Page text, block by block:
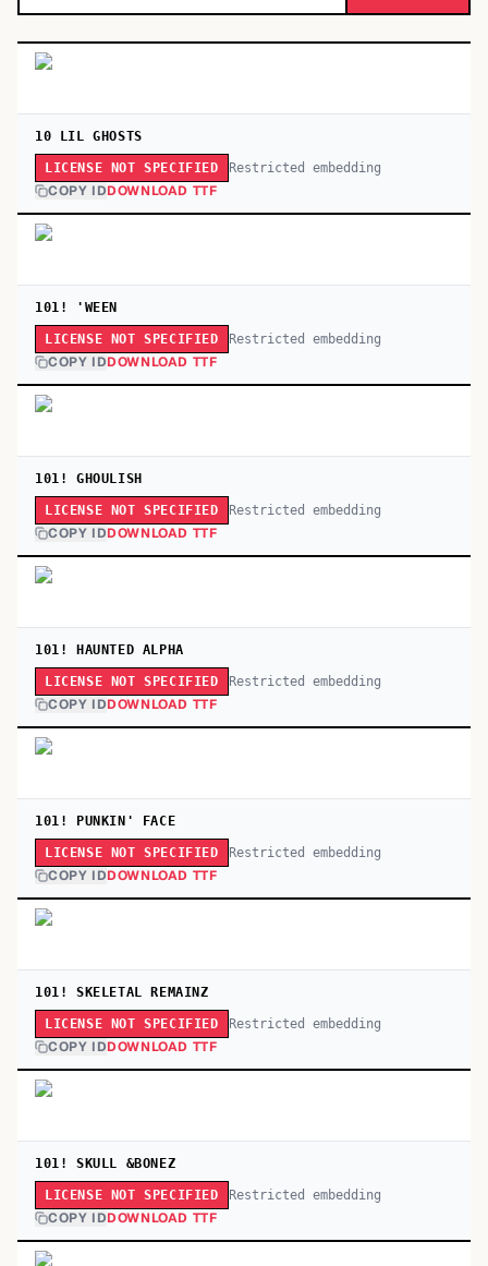
10 LIL GHOSTS
LICENSE NOT SPECIFIED Restricted embedding
COPY IDDOWNLOAD TTF
101! 'WEEN
LICENSE NOT SPECIFIED Restricted embedding
COPY IDDOWNLOAD TTF
101! GHOULISH
LICENSE NOT SPECIFIED Restricted embedding
COPY IDDOWNLOAD TTF
101! HAUNTED ALPHA
LICENSE NOT SPECIFIED Restricted embedding
COPY IDDOWNLOAD TTF
101! PUNKIN' FACE
LICENSE NOT SPECIFIED Restricted embedding
COPY IDDOWNLOAD TTF
101! SKELETAL REMAINZ
LICENSE NOT SPECIFIED Restricted embedding
COPY IDDOWNLOAD TTF
101! SKULL &BONEZ
LICENSE NOT SPECIFIED Restricted embedding
COPY IDDOWNLOAD TTF